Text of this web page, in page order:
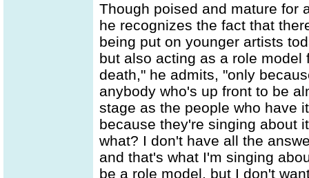
Though poised and mature for
he recognizes the fact that
being put on younger artists
but also acting as a role
death," he admits, "only
anybody who's up front to be
stage as the people who have
because they're singing about
what? I don't have all the
and that's what I'm singing
be a role model, but I don't